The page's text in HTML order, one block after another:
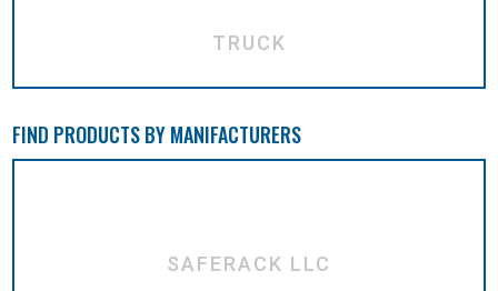
TRUCK
FIND PRODUCTS BY MANIFACTURERS
SAFERACK LLC